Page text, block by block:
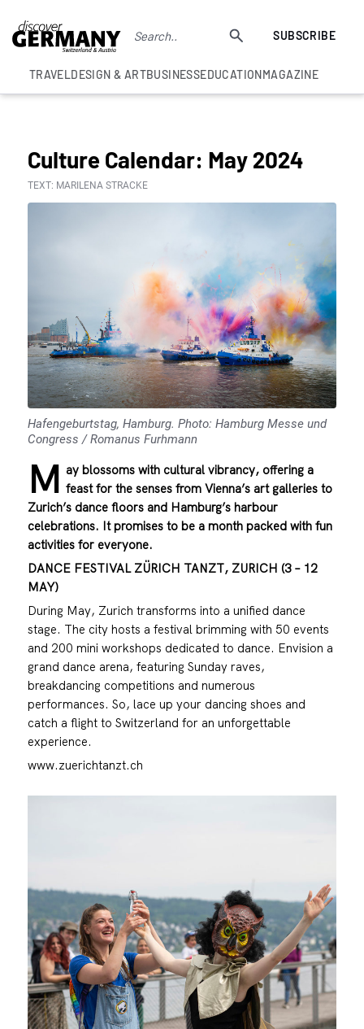
SUBSCRIBE
TRAVELDESIGN & ARTBUSINESSEDUCATIONMAGAZINE
Culture Calendar: May 2024
TEXT: MARILENA STRACKE
Hafengeburtstag, Hamburg. Photo: Hamburg Messe und
Congress / Romanus Furhmann
M ay blossoms with cultural vibrancy, offering a
feast for the senses from Vienna’s art galleries to
Zurich’s dance floors and Hamburg’s harbour
celebrations. It promises to be a month packed with fun
activities for everyone.
DANCE FESTIVAL ZÜRICH TANZT, ZURICH (3 – 12
MAY)
During May, Zurich transforms into a unified dance
stage. The city hosts a festival brimming with 50 events
and 200 mini workshops dedicated to dance. Envision a
grand dance arena, featuring Sunday raves,
breakdancing competitions and numerous
performances. So, lace up your dancing shoes and
catch a flight to Switzerland for an unforgettable
experience.
www.zuerichtanzt.ch